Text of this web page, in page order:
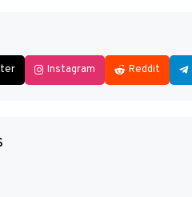
Instagram Reddit